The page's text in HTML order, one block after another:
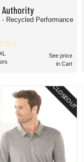
- Recycled Performance
See price
in Cart
CLOSEOUT